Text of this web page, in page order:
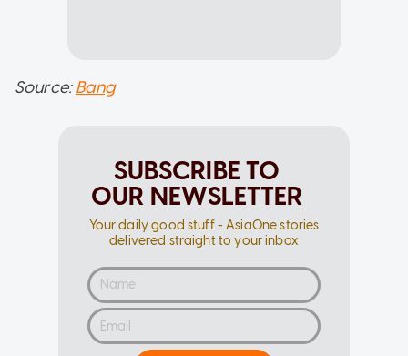
Source:Bang
SUBSCRIBE TO
OUR NEWSLETTER
Your daily good stuff - AsiaOne stories
delivered straight to your inbox